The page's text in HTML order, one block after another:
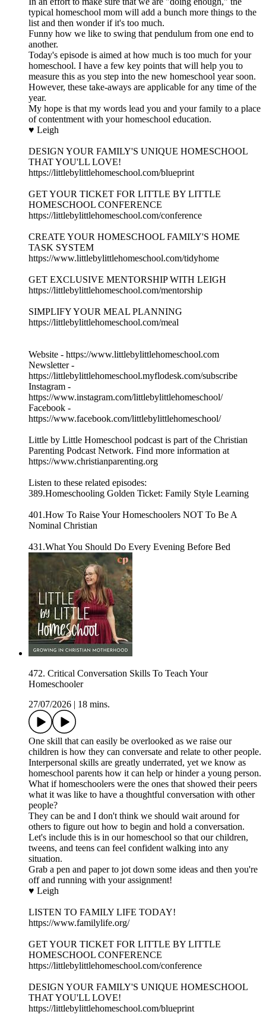
typical homeschool mom will add a bunch more things to the
list and then wonder if it's too much.
Funny how we like to swing that pendulum from one end to
another.
Today's episode is aimed at how much is too much for your
homeschool. I have a few key points that will help you to
measure this as you step into the new homeschool year soon.
However, these take-aways are applicable for any time of the
year.
My hope is that my words lead you and your family to a place
of contentment with your homeschool education.
♥ Leigh
DESIGN YOUR FAMILY'S UNIQUE HOMESCHOOL
THAT YOU'LL LOVE!
https://littlebylittlehomeschool.com/blueprint
GET YOUR TICKET FOR LITTLE BY LITTLE
HOMESCHOOL CONFERENCE
https://littlebylittlehomeschool.com/conference
CREATE YOUR HOMESCHOOL FAMILY'S HOME
TASK SYSTEM
https://www.littlebylittlehomeschool.com/tidyhome
GET EXCLUSIVE MENTORSHIP WITH LEIGH
https://littlebylittlehomeschool.com/mentorship
SIMPLIFY YOUR MEAL PLANNING
https://littlebylittlehomeschool.com/meal
Website - https://www.littlebylittlehomeschool.com
Newsletter -
https://littlebylittlehomeschool.myflodesk.com/subscribe
Instagram -
https://www.instagram.com/littlebylittlehomeschool/
Facebook -
https://www.facebook.com/littlebylittlehomeschool/
Little by Little Homeschool podcast is part of the Christian
Parenting Podcast Network. Find more information at
https://www.christianparenting.org
Listen to these related episodes:
389.Homeschooling Golden Ticket: Family Style Learning
401.How To Raise Your Homeschoolers NOT To Be A
Nominal Christian
431.What You Should Do Every Evening Before Bed
472. Critical Conversation Skills To Teach Your
Homeschooler
27/07/2026
18 mins.
One skill that can easily be overlooked as we raise our
children is how they can conversate and relate to other people.
Interpersonal skills are greatly underrated, yet we know as
homeschool parents how it can help or hinder a young person.
What if homeschoolers were the ones that showed their peers
what it was like to have a thoughtful conversation with other
people?
They can be and I don't think we should wait around for
others to figure out how to begin and hold a conversation.
Let's include this is in our homeschool so that our children,
tweens, and teens can feel confident walking into any
situation.
Grab a pen and paper to jot down some ideas and then you're
off and running with your assignment!
♥ Leigh
LISTEN TO FAMILY LIFE TODAY!
https://www.familylife.org/
GET YOUR TICKET FOR LITTLE BY LITTLE
HOMESCHOOL CONFERENCE
https://littlebylittlehomeschool.com/conference
DESIGN YOUR FAMILY'S UNIQUE HOMESCHOOL
THAT YOU'LL LOVE!
https://littlebylittlehomeschool.com/blueprint